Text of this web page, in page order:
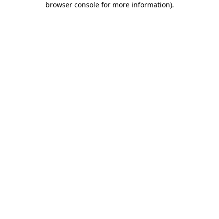
browser console for more information).